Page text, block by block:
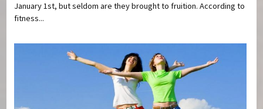
January 1st, but seldom are they brought to fruition. According to
fitness...